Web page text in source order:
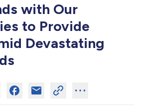
with Our
to Provide
Devastating